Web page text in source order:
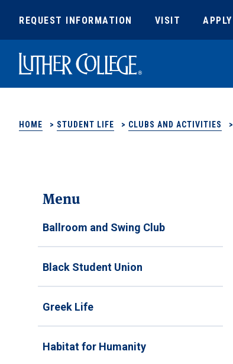
REQUEST INFORMATION VISIT APPLY
Luther College
HOME > STUDENT LIFE > CLUBS AND ACTIVITIES >
Menu
Ballroom and Swing Club
Black Student Union
Greek Life
Habitat for Humanity